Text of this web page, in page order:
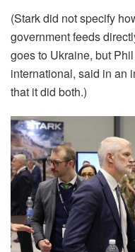
(Stark did not specify
government feeds
goes to Ukraine, but
international, said in an
that it did both.)